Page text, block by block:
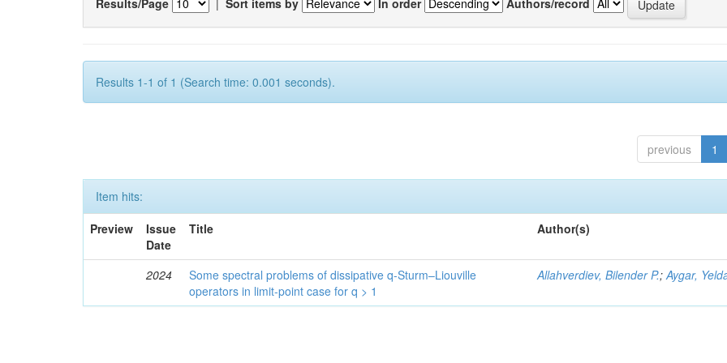
Results 1-1 of 1 (Search time: 0.001 seconds).
previous 1
Item hits:
Preview
Issue
Date
Title Author(s)
2024
Some spectral problems of dissipative q-Sturm–Liouville
operators in limit-point case for q > 1
Allahverdiev, Bilender P.;Aygar,